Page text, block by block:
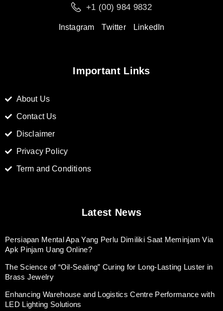
+1 (00) 984 9832
Instagram Twitter LinkedIn
Important Links
About Us
Contact Us
Disclaimer
Privacy Policy
Term and Conditions
Latest News
Persiapan Mental Apa Yang Perlu Dimiliki Saat Meminjam Via
Apk Pinjam Uang Online?
The Science of “Oil-Sealing” Curing for Long-Lasting Luster in
Brass Jewelry
Enhancing Warehouse and Logistics Centre Performance with
LED Lighting Solutions